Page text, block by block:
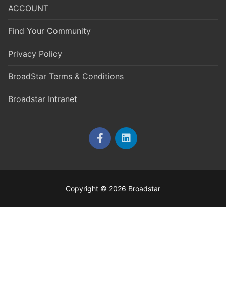
ACCOUNT
Find Your Community
Privacy Policy
BroadStar Terms & Conditions
Broadstar Intranet
Copyright © 2026 Broadstar